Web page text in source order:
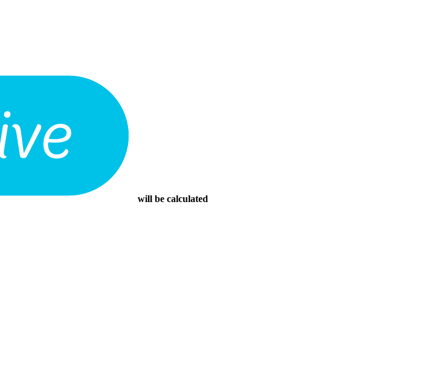
will be calculated